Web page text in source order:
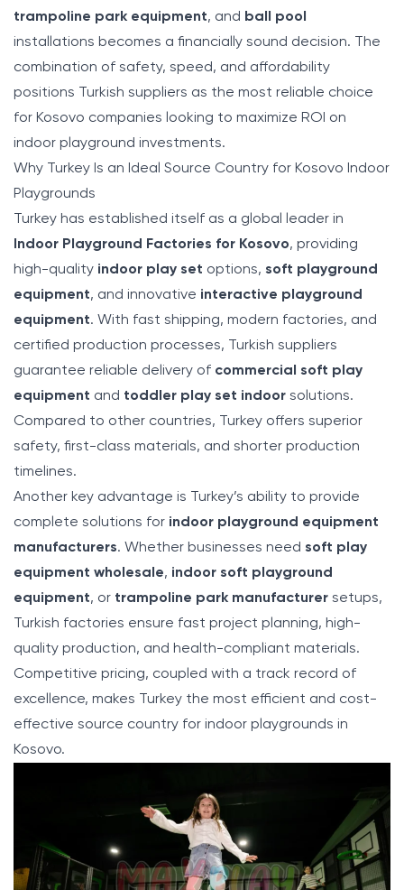
trampoline park equipment, and ball pool
installations becomes a financially sound decision. The
combination of safety, speed, and affordability
positions Turkish suppliers as the most reliable choice
for Kosovo companies looking to maximize ROI on
indoor playground investments.
Why Turkey Is an Ideal Source Country for Kosovo Indoor
Playgrounds
Turkey has established itself as a global leader in
Indoor Playground Factories for Kosovo, providing
high-quality indoor play set options, soft playground
equipment, and innovative interactive playground
equipment. With fast shipping, modern factories, and
certified production processes, Turkish suppliers
guarantee reliable delivery of commercial soft play
equipment and toddler play set indoor solutions.
Compared to other countries, Turkey offers superior
safety, first-class materials, and shorter production
timelines.
Another key advantage is Turkey’s ability to provide
complete solutions for indoor playground equipment
manufacturers. Whether businesses need soft play
equipment wholesale, indoor soft playground
equipment, or trampoline park manufacturer setups,
Turkish factories ensure fast project planning, high-
quality production, and health-compliant materials.
Competitive pricing, coupled with a track record of
excellence, makes Turkey the most efficient and cost-
effective source country for indoor playgrounds in
Kosovo.